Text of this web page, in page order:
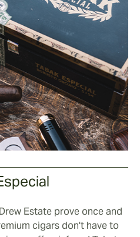
Estate prove once and
cigars don't have to